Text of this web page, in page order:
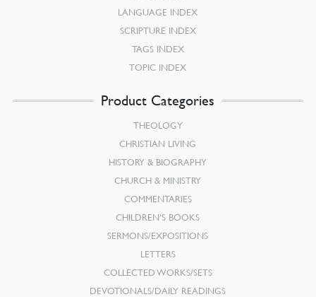
LANGUAGE INDEX
SCRIPTURE INDEX
TAGS INDEX
TOPIC INDEX
Product Categories
THEOLOGY
CHRISTIAN LIVING
HISTORY & BIOGRAPHY
CHURCH & MINISTRY
COMMENTARIES
CHILDREN’S BOOKS
SERMONS/EXPOSITIONS
LETTERS
COLLECTED WORKS/SETS
DEVOTIONALS/DAILY READINGS